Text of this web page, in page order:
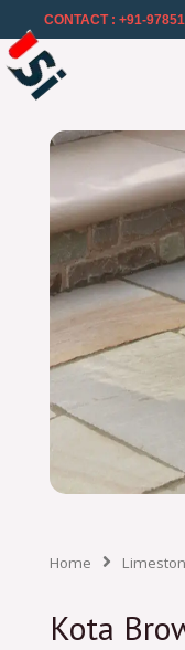
CONTACT : +91-
Home
Kota